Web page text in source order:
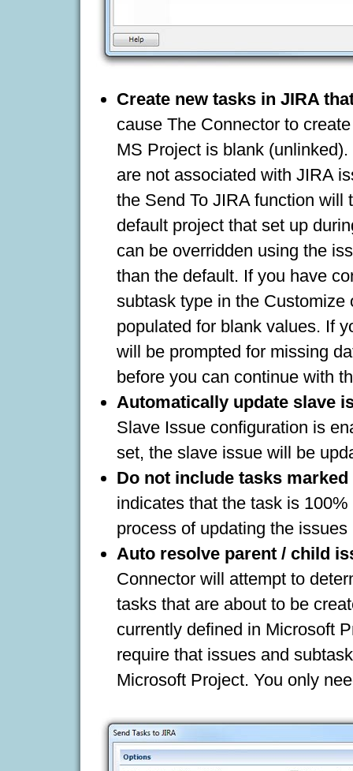
Create new tasks in JIRA
cause The Connector to
MS Project is blank
are not associated with JIRA
the Send To JIRA function
default project that set up
can be overridden using the
than the default. If you have
subtask type in the
populated for blank values. If
will be prompted for missing
before you can continue with
Automatically update slave
Slave Issue configuration is
set, the slave issue will be
Do not include tasks
indicates that the task is
process of updating the
Auto resolve parent / child
Connector will attempt to
tasks that are about to be
currently defined in Microsoft
require that issues and
Microsoft Project. You only